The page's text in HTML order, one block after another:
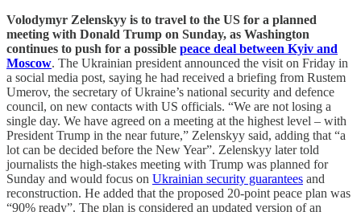
Volodymyr Zelenskyy is to travel to the US for a planned
meeting with Donald Trump on Sunday, as Washington
continues to push for a possible peace deal between Kyiv and
Moscow. The Ukrainian president announced the visit on Friday in
a social media post, saying he had received a briefing from Rustem
Umerov, the secretary of Ukraine’s national security and defence
council, on new contacts with US officials. “We are not losing a
single day. We have agreed on a meeting at the highest level – with
President Trump in the near future,” Zelenskyy said, adding that “a
lot can be decided before the New Year”. Zelenskyy later told
journalists the high-stakes meeting with Trump was planned for
Sunday and would focus on Ukrainian security guarantees and
reconstruction. He added that the proposed 20-point peace plan was
“90% ready”. The plan is considered an updated version of an